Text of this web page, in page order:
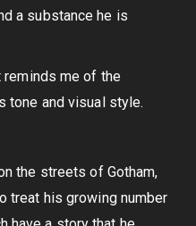
a substance he is
reminds me of the
tone and visual style.
the streets of Gotham,
treat his growing number